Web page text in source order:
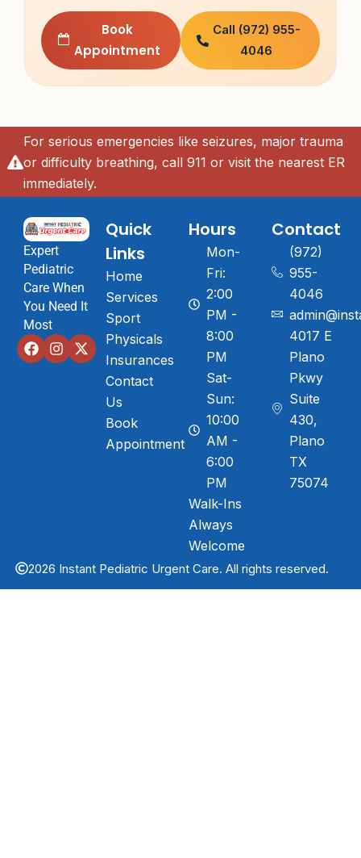
Book
Appointment
Call (972) 955-
4046
For serious emergencies like seizures, major trauma
or difficulty breathing, call 911 or visit the nearest ER
immediately.
Expert
Pediatric
Care When
You Need It
Most
Quick
Links
Home
Services
Sport
Physicals
Insurances
Contact
Us
Book
Appointment
Hours
Mon-
Fri:
2:00
PM -
8:00
PM
Sat-
Sun:
10:00
AM -
6:00
PM
Walk-Ins
Always
Welcome
Contact
(972)
955-
4046
4017 E
Plano
Pkwy
Suite
430,
Plano
TX
75074
2026 Instant Pediatric Urgent Care. All rights reserved.